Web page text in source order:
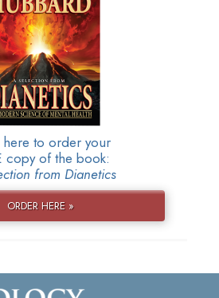
to order your
copy of the book:
from Dianetics
ORDER HERE »